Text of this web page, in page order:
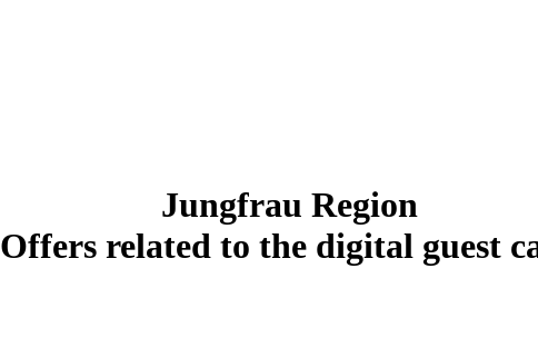
Jungfrau Region
Offers related to the digital guest